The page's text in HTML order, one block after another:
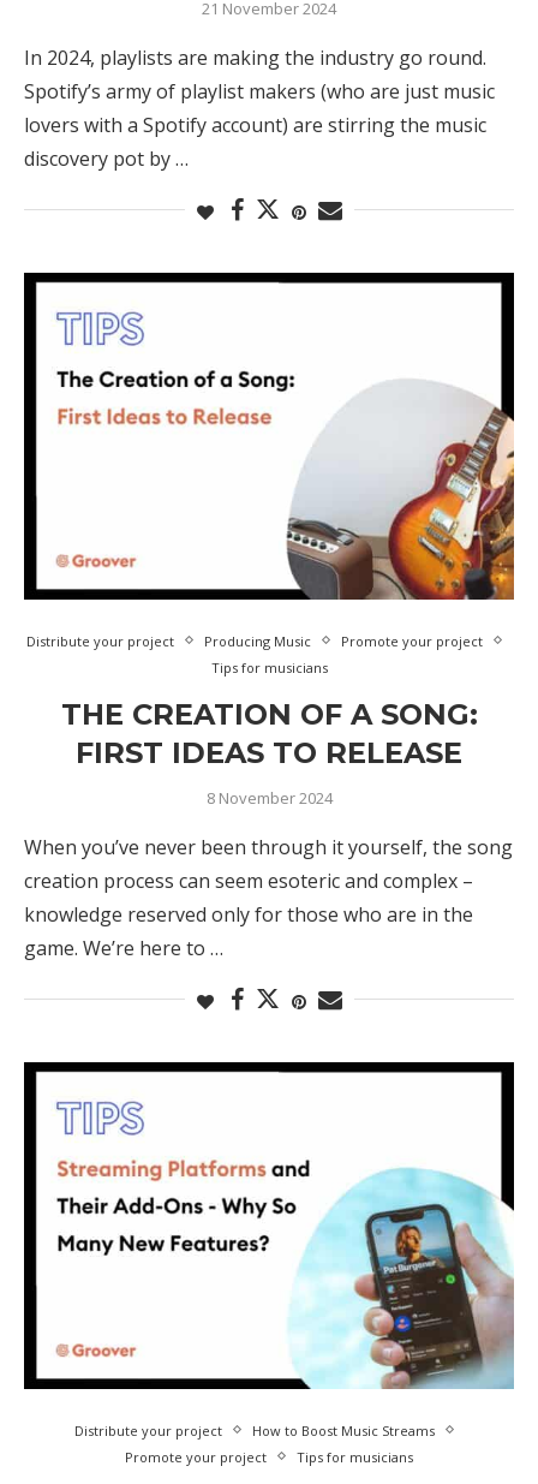
21 November 2024
In 2024, playlists are making the industry go round.
Spotify’s army of playlist makers (who are just music
lovers with a Spotify account) are stirring the music
discovery pot by …
Distribute your project Producing Music
Promote your project
Tips for musicians
THE CREATION OF A SONG:
FIRST IDEAS TO RELEASE
8 November 2024
When you’ve never been through it yourself, the song
creation process can seem esoteric and complex –
knowledge reserved only for those who are in the
game. We’re here to …
Distribute your project
How to Boost Music Streams
Promote your project
Tips for musicians